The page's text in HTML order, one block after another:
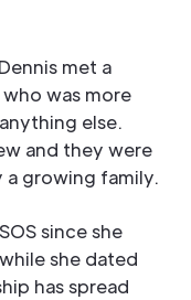
met a
was more
else.
and they were
a growing family.
since she
she dated
has spread